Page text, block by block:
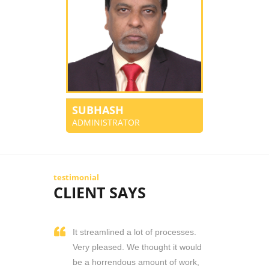
SUBHASH
ADMINISTRATOR
testimonial
CLIENT SAYS
It streamlined a lot of processes.
Very pleased. We thought it would
be a horrendous amount of work,